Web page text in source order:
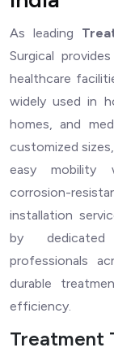
As leading
Surgical
healthcare
widely used in
homes, and
customized
easy mobility
corrosion-
installation
by dedicated
professionals
durable
efficiency.
Treatment